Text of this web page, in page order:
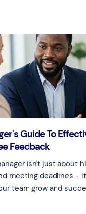
Guide To
Feedback
isn't just about
meeting deadlines -
team grow and